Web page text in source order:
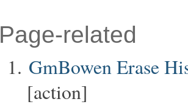
Page-related
GmBowen Erase
[action]